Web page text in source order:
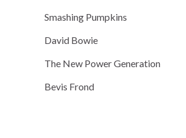
Smashing Pumpkins
David Bowie
The New Power Generation
Bevis Frond